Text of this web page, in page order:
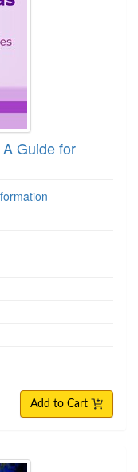
Guide for
Add to Cart